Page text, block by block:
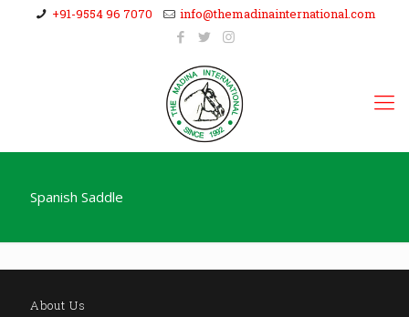
+91-9554 96 7070 info@themadinainternational.com
Spanish Saddle
About Us